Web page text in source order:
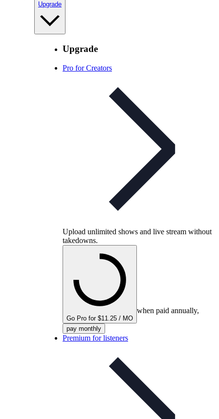
Upgrade
Upgrade
Pro for Creators
Upload unlimited shows and live stream without
takedowns.
Go Pro for $11.25 / MO
when paid annually,
pay monthly
Premium for listeners